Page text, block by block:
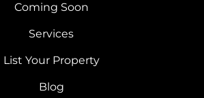
Coming Soon
Services
List Your Property
Blog